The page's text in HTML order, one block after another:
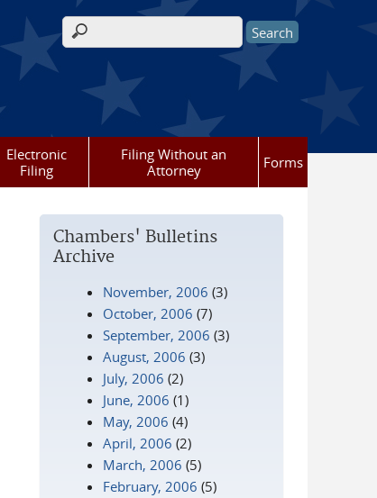
Search form
Electronic
Filing
Filing Without an
Attorney
Forms
Chambers' Bulletins
Archive
November, 2006 (3)
October, 2006 (7)
September, 2006 (3)
August, 2006 (3)
July, 2006 (2)
June, 2006 (1)
May, 2006 (4)
April, 2006 (2)
March, 2006 (5)
February, 2006 (5)